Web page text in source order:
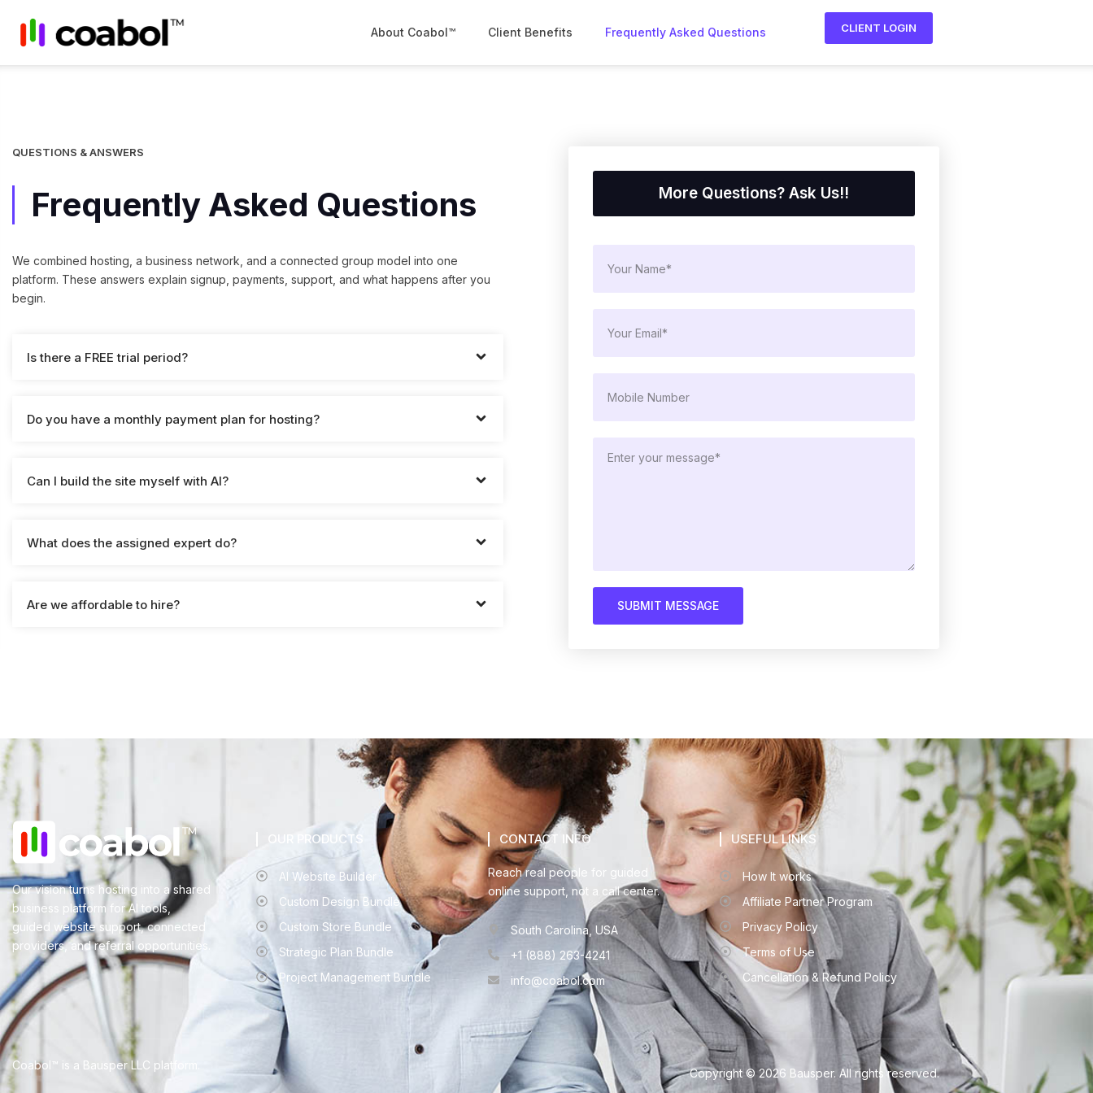
About Coabol™ Client Benefits Frequently Asked Questions CLIENT LOGIN
QUESTIONS & ANSWERS
Frequently Asked Questions
We combined hosting, a business network, and a connected group model into one
platform. These answers explain signup, payments, support, and what happens after you
begin.
Is there a FREE trial period?
Do you have a monthly payment plan for hosting?
Can I build the site myself with AI?
What does the assigned expert do?
Are we affordable to hire?
More Questions? Ask Us!!
SUBMIT MESSAGE
Our vision turns hosting into a shared
business platform for AI tools,
guided website support, connected
providers, and referral opportunities.
OUR PRODUCTS
AI Website Builder
Custom Design Bundle
Custom Store Bundle
Strategic Plan Bundle
Project Management Bundle
CONTACT INFO
Reach real people for guided
online support, not a call center.
South Carolina, USA
+1 (888) 263-4241
info@coabol.com
USEFUL LINKS
How It works
Affiliate Partner Program
Privacy Policy
Terms of Use
Cancellation & Refund Policy
Coabol™ is a Bausper LLC platform.
Copyright © 2026 Bausper. All rights reserved.